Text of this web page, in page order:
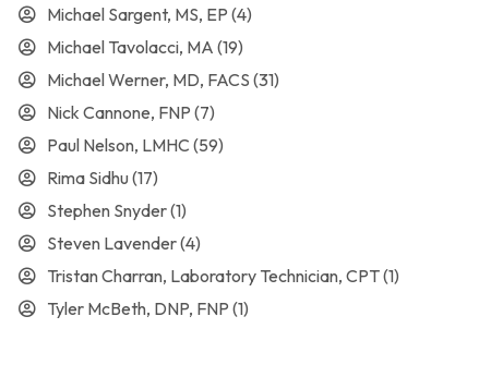
Michael Sargent, MS, EP (4)
Michael Tavolacci, MA (19)
Michael Werner, MD, FACS (31)
Nick Cannone, FNP (7)
Paul Nelson, LMHC (59)
Rima Sidhu(17)
Stephen Snyder(1)
Steven Lavender(4)
Tristan Charran, Laboratory Technician, CPT(1)
Tyler McBeth, DNP, FNP (1)